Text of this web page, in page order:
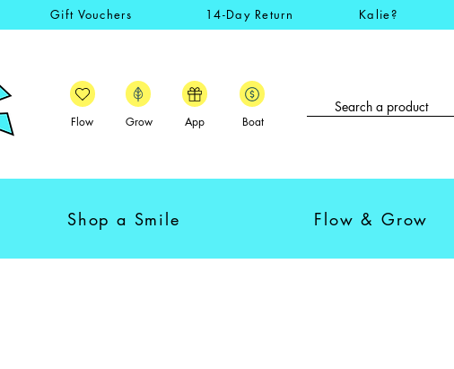
Gift Vouchers 14-Day Return Kalie?
Flow Grow App Boat
Shop a Smile Flow & Grow